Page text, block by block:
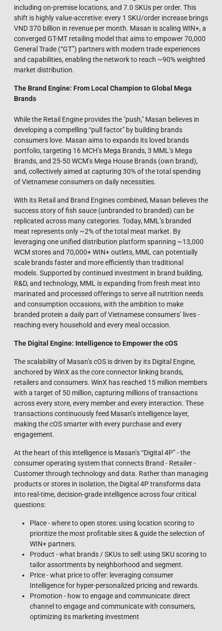
including on-premise locations, and 7.0 SKUs per order. This
shift is highly value-accretive: every 1 SKU/order increase brings
VND 370 billion in revenue per month. Masan is scaling WIN+, a
converged GT-MT retailing model that aims to empower 70,000
General Trade (“GT”) partners with modern trade experiences
and capabilities, enabling the network to reach ~90% weighted
market distribution.
The Brand Engine: From Local Champion to Global Mega
Brands
While the Retail Engine provides the "push," Masan believes in
developing a compelling “pull factor" by building brands
consumers love. Masan aims to expands its loved brands
portfolio, targeting 16 MCH’s Mega Brands, 3 MML’s Mega
Brands, and 25-50 WCM’s Mega House Brands (own brand),
and, collectively aimed at capturing 30% of the total spending
of Vietnamese consumers on daily necessities.
With its Retail and Brand Engines combined, Masan believes the
success story of fish sauce (unbranded to branded) can be
replicated across many categories. Today, MML’s branded
meat represents only ~2% of the total meat market. By
leveraging one unified distribution platform spanning ~13,000
WCM stores and 70,000+ WIN+ outlets, MML can potentially
scale brands faster and more efficiently than traditional
models. Supported by continued investment in brand building,
R&D, and technology, MML is expanding from fresh meat into
marinated and processed offerings to serve all nutrition needs
and consumption occasions, with the ambition to make
branded protein a daily part of Vietnamese consumers’ lives -
reaching every household and every meal occasion.
The Digital Engine: Intelligence to Empower the cOS
The scalability of Masan’s cOS is driven by its Digital Engine,
anchored by WinX as the core connector linking brands,
retailers and consumers. WinX has reached 15 million members
with a target of 50 million, capturing millions of transactions
across every store, every member and every interaction. These
transactions continuously feed Masan’s intelligence layer,
making the cOS smarter with every purchase and every
engagement.
At the heart of this intelligence is Masan’s “Digital 4P” - the
consumer operating system that connects Brand - Retailer -
Customer through technology and data. Rather than managing
products or stores in isolation, the Digital 4P transforms data
into real-time, decision-grade intelligence across four critical
questions:
Place - where to open stores: using location scoring to
prioritize the most profitable sites & guide the selection of
WIN+ partners.
Product - what brands / SKUs to sell: using SKU scoring to
tailor assortments by neighborhood and segment.
Price - what price to offer: leveraging consumer
Intelligence for hyper-personalized pricing and rewards.
Promotion - how to engage and communicate: direct
channel to engage and communicate with consumers,
optimizing its marketing investment